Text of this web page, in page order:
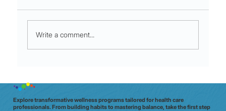
clinicians need a data‑driven wellbeing
Write a comment...
Explore transformative wellness programs tailored for health care
professionals. From building habits to mastering balance, take the first step